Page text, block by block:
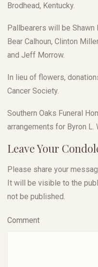
Brodhead, Kentucky.
Pallbearers will be Shawn
Bear Calhoun, Clinton
and Jeff Morrow.
In lieu of flowers,
Cancer Society.
Southern Oaks Funeral
arrangements for Byron L.
Leave Your
Please share your
It will be visible to the
not be published.
Comment